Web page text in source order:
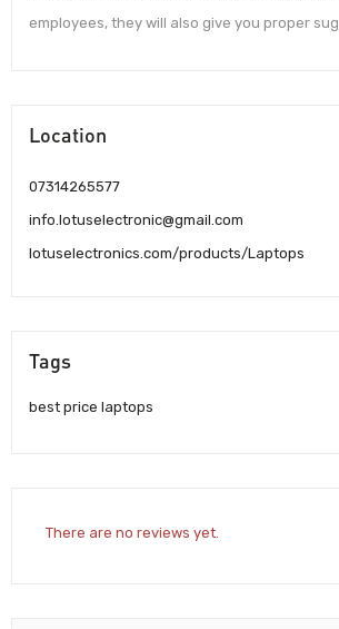
employees, they will also give you proper
Location
07314265577
info.lotuselectronic@gmail.com
lotuselectronics.com/products/Laptops
Tags
best price laptops
There are no reviews yet.